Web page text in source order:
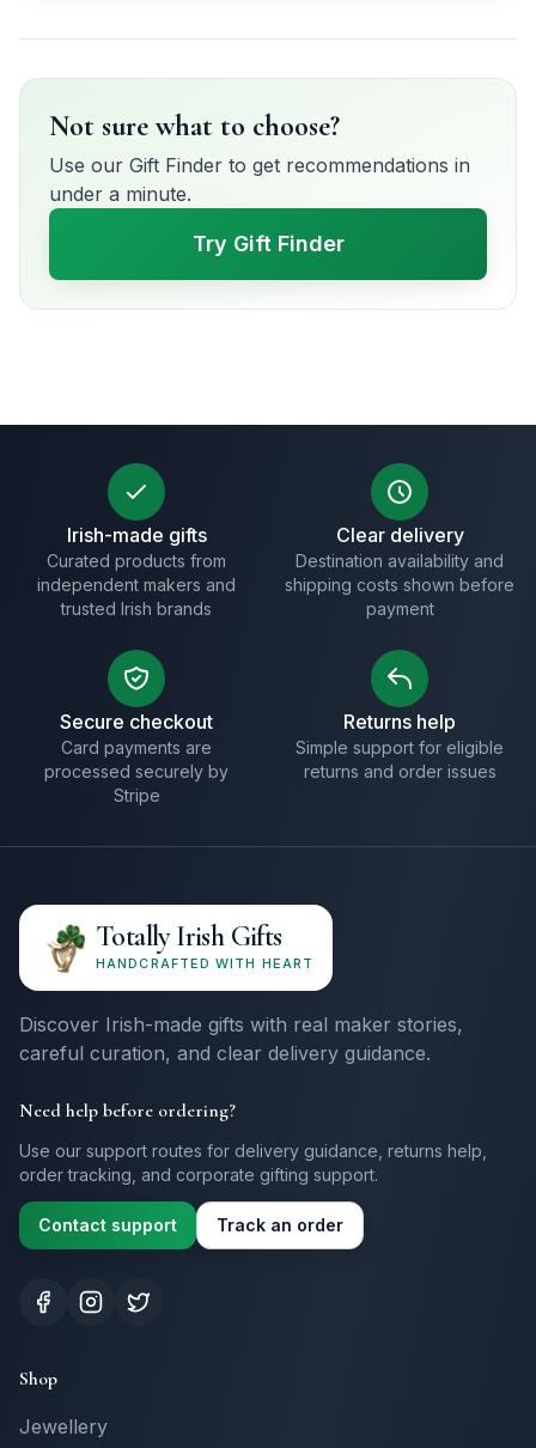
Not sure what to choose?
Use our Gift Finder to get recommendations in
under a minute.
Try Gift Finder
Irish-made gifts
Curated products from
independent makers and
trusted Irish brands
Clear delivery
Destination availability and
shipping costs shown before
payment
Secure checkout
Card payments are
processed securely by
Stripe
Returns help
Simple support for eligible
returns and order issues
Totally Irish Gifts
HANDCRAFTED WITH HEART
Discover Irish-made gifts with real maker stories,
careful curation, and clear delivery guidance.
Need help before ordering?
Use our support routes for delivery guidance, returns help,
order tracking, and corporate gifting support.
Contact support Track an order
Shop
Jewellery